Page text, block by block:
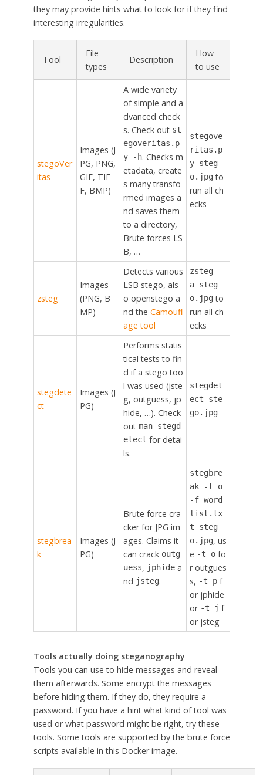
they may provide hints what to look for if they find
interesting irregularities.
Tool
File
types
Description
How
to use
stegoVer
itas
Images (J
PG, PNG,
GIF, TIF
F, BMP)
A wide variety
of simple and a
dvanced check
s. Check out st
egoveritas.p
y -h. Checks m
etadata, create
s many transfo
rmed images a
nd saves them
to a directory,
Brute forces LS
B, …
stegove
ritas.p
y steg
o.jpgto
run all ch
ecks
zsteg
Images
(PNG, B
MP)
Detects various
LSB stego, als
o openstego a
nd the Camoufl
age tool
zsteg -
a steg
o.jpgto
run all ch
ecks
stegdete
ct
Images (J
PG)
Performs statis
tical tests to fin
d if a stego too
l was used (jste
g, outguess, jp
hide, …). Check
out man stegd
etect for detai
ls.
stegdet
ect ste
go.jpg
stegbrea
k
Images (J
PG)
Brute force cra
cker for JPG im
ages. Claims it
can crack outg
uess, jphidea
nd jsteg.
stegbre
ak -t o
-f word
list.tx
t steg
o.jpg, us
e -t ofo
r outgues
s, -t pf
or jphide
or -t j f
or jsteg
Tools actually doing steganography
Tools you can use to hide messages and reveal
them afterwards. Some encrypt the messages
before hiding them. If they do, they require a
password. If you have a hint what kind of tool was
used or what password might be right, try these
tools. Some tools are supported by the brute force
scripts available in this Docker image.